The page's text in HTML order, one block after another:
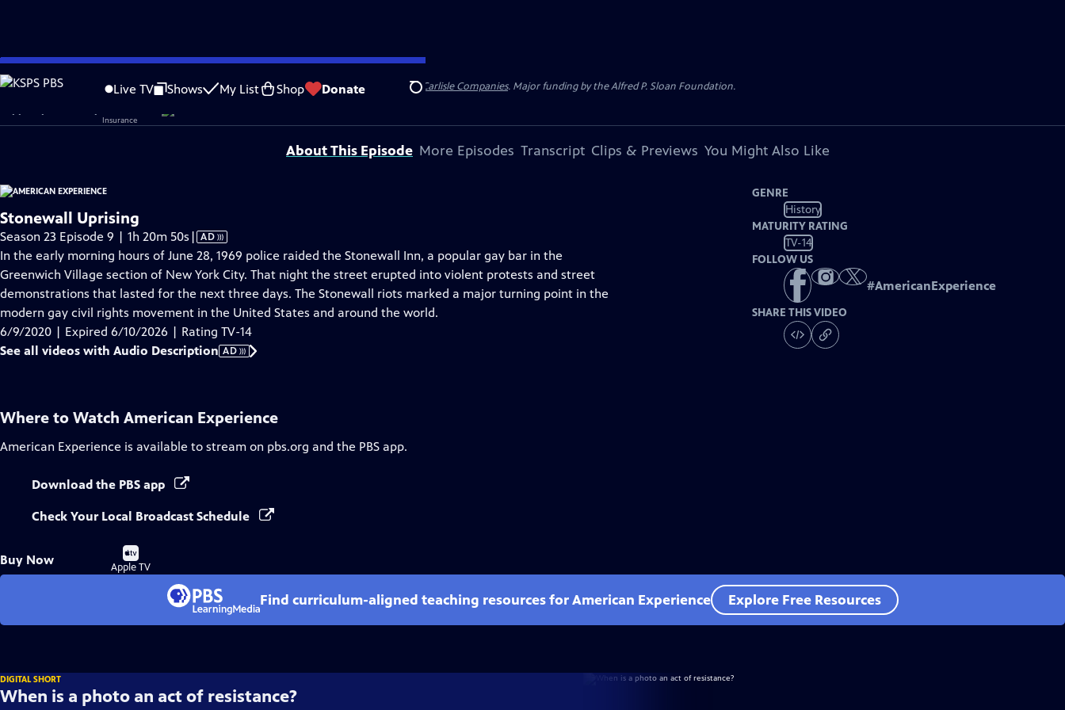
Skip
to
Content
Live TV Shows My List Shop Donate Search
is not available.
Problems playing video? Report a Problem |Closed Captioning Feedback
Corporate sponsorship for American Experience is provided byLiberty Mutual Insurance andCarlisle Companies. Major funding by the Alfred P. Sloan Foundation.
About This Episode More Episodes Transcript Clips & Previews You Might Also Like
Stonewall Uprising
Season 23 Episode 9 | 1h 20m 50s Video
has
Audio
Description
| AD
In the early morning hours of June 28, 1969 police raided the Stonewall Inn, a popular gay bar in the
Greenwich Village section of New York City. That night the street erupted into violent protests and street
demonstrations that lasted for the next three days. The Stonewall riots marked a major turning point in the
modern gay civil rights movement in the United States and around the world.
6/9/2020 | Expired 6/10/2026 | Rating TV-14
See all videos with Audio Description AD
GENRE
History
MATURITY RATING
TV-14
FOLLOW US
#AmericanExperience
SHARE THIS VIDEO
Where to Watch American Experience
American Experience is available to stream on pbs.org and the PBS app.
Download the PBS app
Check Your Local Broadcast Schedule
Buy Now
Buy
on
Apple TV
Find curriculum-aligned teaching resources for American Experience Explore Free Resources
DIGITAL SHORT
When is a photo an act of resistance?